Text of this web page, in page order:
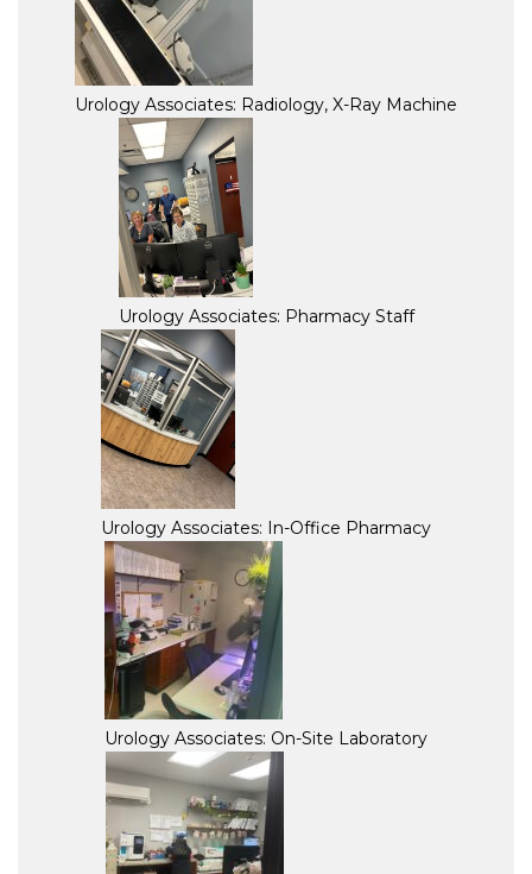
Urology Associates: Radiology, X-Ray Machine
Urology Associates: Pharmacy Staff
Urology Associates: In-Office Pharmacy
Urology Associates: On-Site Laboratory